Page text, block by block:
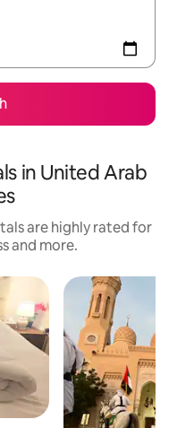
in United Arab
are highly rated for
and more.